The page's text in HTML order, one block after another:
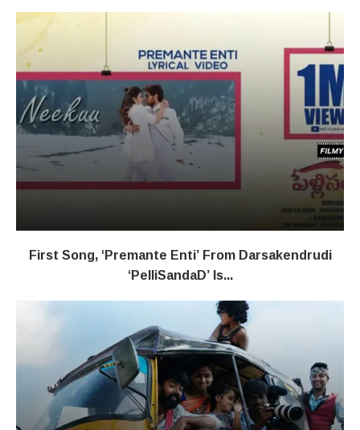
First Song, ‘Premante Enti’ From Darsakendrudi
‘PelliSandaD’ Is...